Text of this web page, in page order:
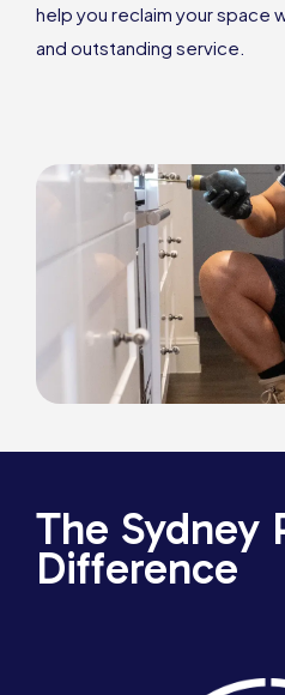
help you reclaim your space
and outstanding service.
The Sydney
Difference